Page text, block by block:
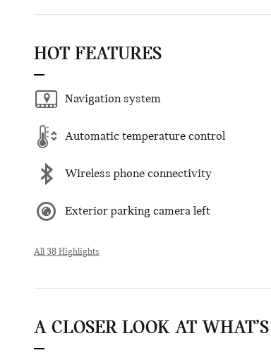
HOT FEATURES
Navigation system
Automatic temperature control
Wireless phone connectivity
Exterior parking camera left
All 38 Highlights
A CLOSER LOOK AT